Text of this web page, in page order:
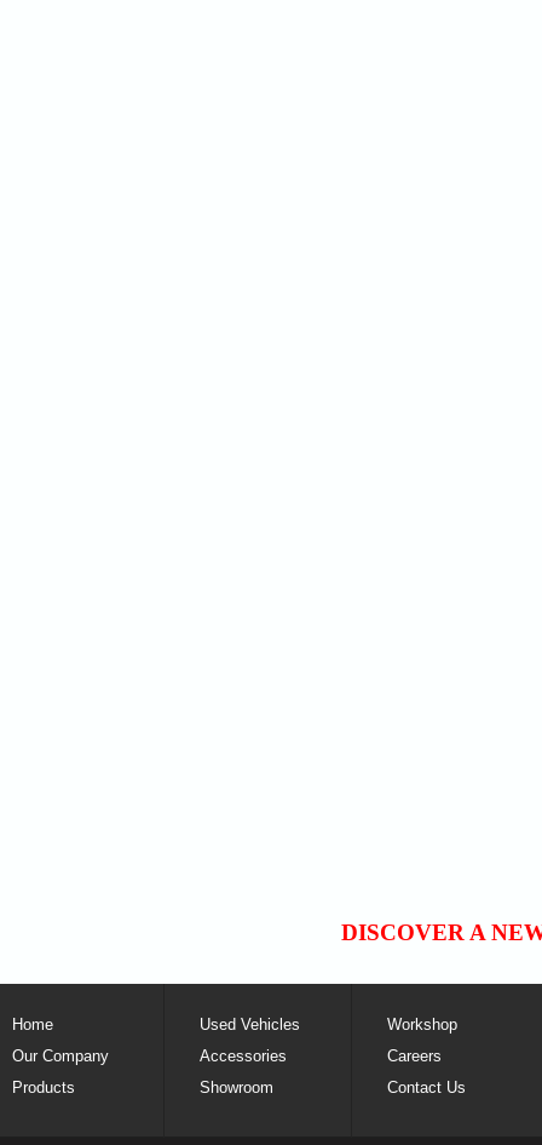
DISCOVER A
Home
Our Company
Products
Used Vehicles
Accessories
Showroom
Workshop
Careers
Contact Us